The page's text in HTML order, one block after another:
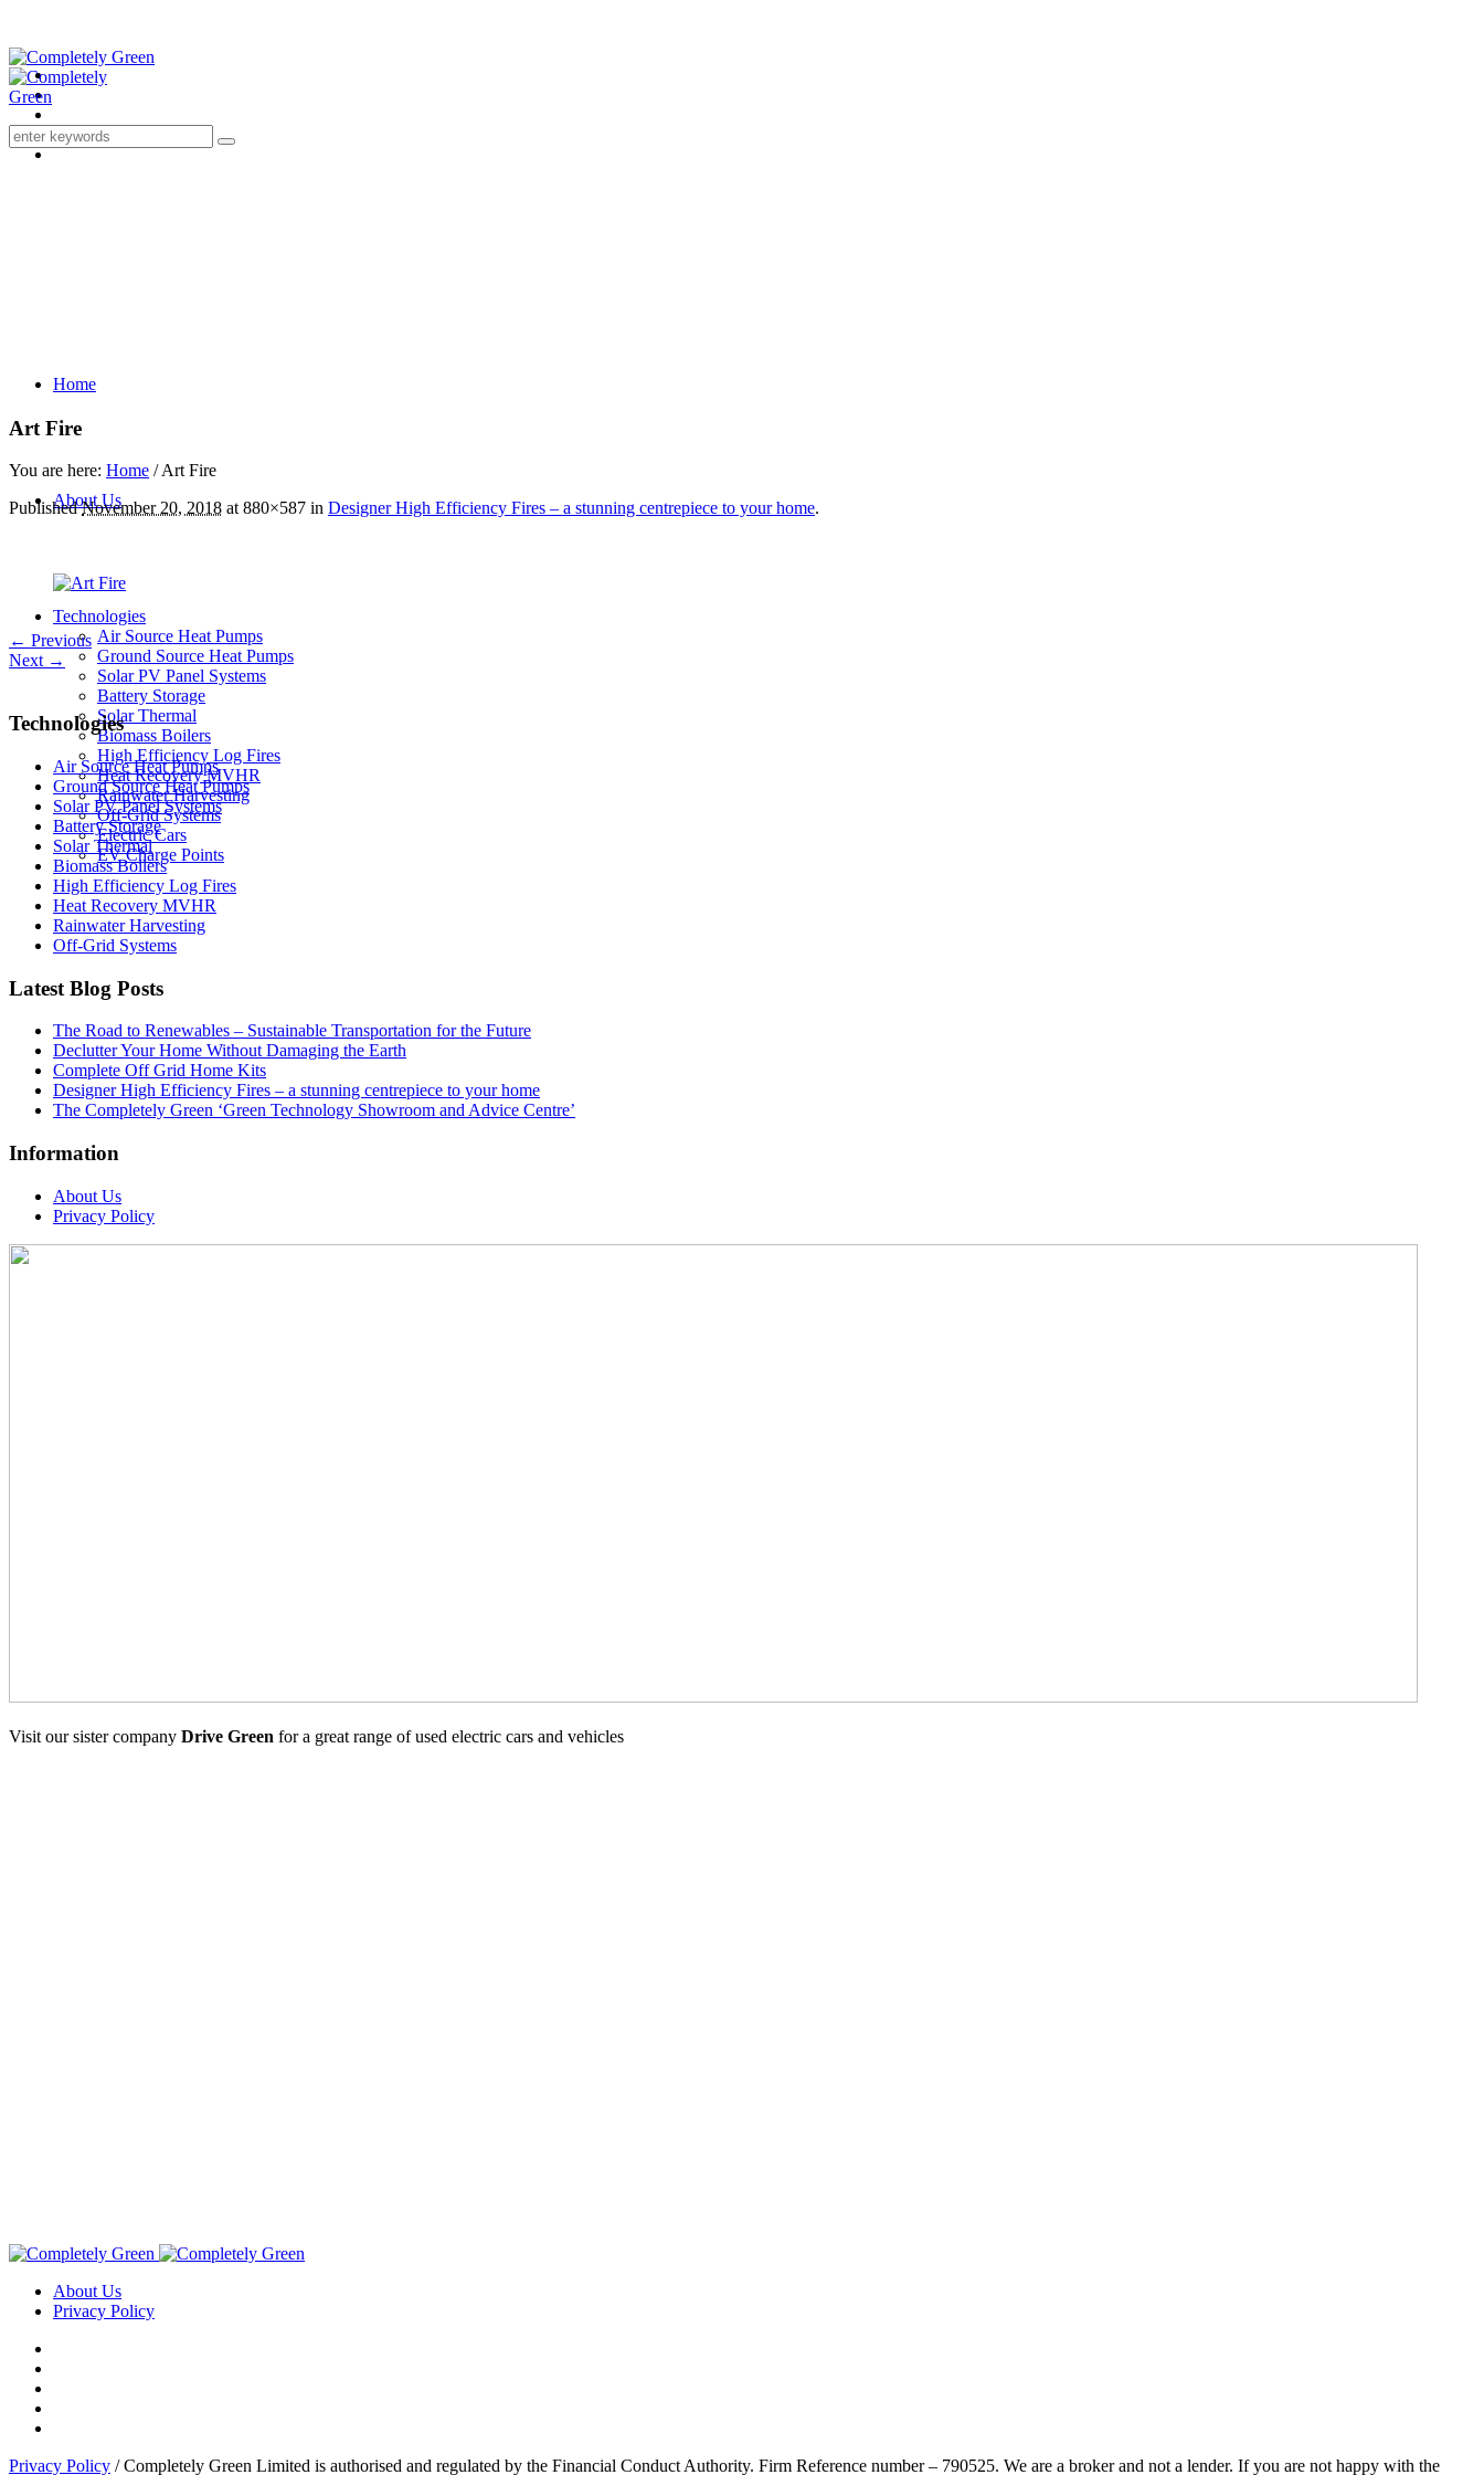
Home
About Us
Technologies
Air Source Heat Pumps
Ground Source Heat Pumps
Solar PV Panel Systems
Battery Storage
Solar Thermal
Biomass Boilers
High Efficiency Log Fires
Heat Recovery MVHR
Rainwater Harvesting
Off-Grid Systems
Electric Cars
EV Charge Points
Art Fire
You are here: Home /Art Fire
PublishedNovember 20, 2018 at 880×587 in Designer High Efficiency Fires – a stunning centrepiece to your home.
← Previous
Next →
Technologies
Air Source Heat Pumps
Ground Source Heat Pumps
Solar PV Panel Systems
Battery Storage
Solar Thermal
Biomass Boilers
High Efficiency Log Fires
Heat Recovery MVHR
Rainwater Harvesting
Off-Grid Systems
Latest Blog Posts
The Road to Renewables – Sustainable Transportation for the Future
Declutter Your Home Without Damaging the Earth
Complete Off Grid Home Kits
Designer High Efficiency Fires – a stunning centrepiece to your home
The Completely Green ‘Green Technology Showroom and Advice Centre’
Information
About Us
Privacy Policy
Visit our sister company Drive Green for a great range of used electric cars and vehicles
About Us
Privacy Policy
Privacy Policy / Completely Green Limited is authorised and regulated by the Financial Conduct Authority. Firm Reference number – 790525. We are a broker and not a lender. If you are not happy with the